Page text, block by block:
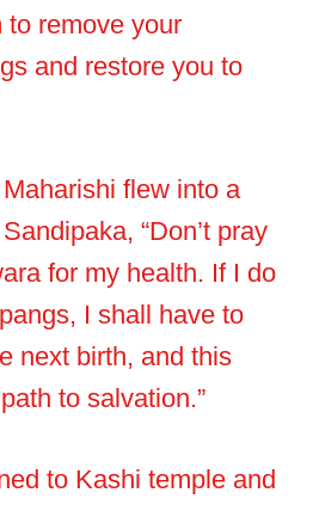
to remove your
and restore you to
flew into a
“Don’t pray
for my health. If I do
I shall have to
next birth, and this
to salvation.”
to Kashi temple and